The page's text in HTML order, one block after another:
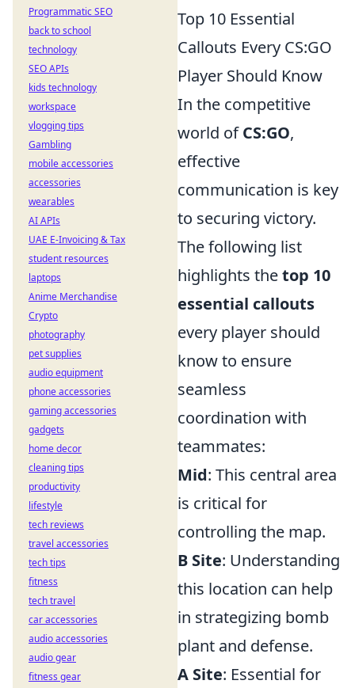
Top 10 Essential
Callouts Every CS:GO
Player Should Know
In the competitive
world ofCS:GO,
effective
communication is key
to securing victory.
The following list
highlights thetop 10
essential callouts
every player should
know to ensure
seamless
coordination with
teammates:
Mid: This central area
is critical for
controlling the map.
B Site: Understanding
this location can help
in strategizing bomb
plant and defense.
A Site: Essential for
Programmatic SEO
back to school
technology
SEO APIs
kids technology
workspace
vlogging tips
Gambling
mobile accessories
accessories
wearables
AI APIs
UAE E-Invoicing & Tax
student resources
laptops
Anime Merchandise
Crypto
photography
pet supplies
audio equipment
phone accessories
gaming accessories
gadgets
home decor
cleaning tips
productivity
lifestyle
tech reviews
travel accessories
tech tips
fitness
tech travel
car accessories
audio accessories
audio gear
fitness gear